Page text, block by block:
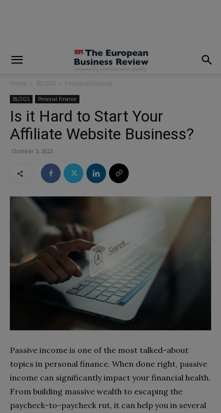
Home BLOGS Personal Finance
BLOGS Personal Finance
Is it Hard to Start Your
Affiliate Website Business?
October 3, 2022
Passive income is one of the most talked-about
topics in personal finance. When done right, passive
income can significantly impact your financial health.
From building massive wealth to escaping the
paycheck-to-paycheck rut, it can help you in several